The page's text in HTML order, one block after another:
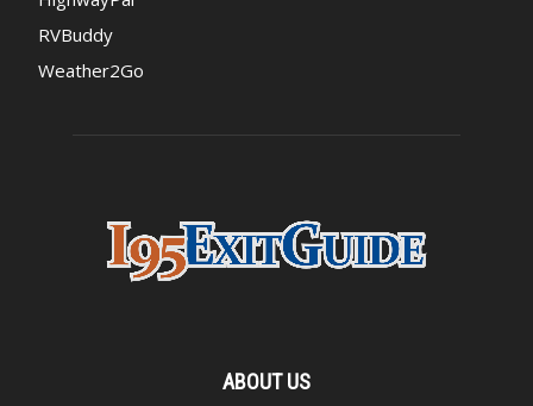
RVBuddy
Weather2Go
ABOUT US